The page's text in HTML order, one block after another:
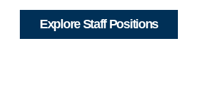
Explore Staff Positions